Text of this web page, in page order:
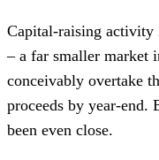
Capital-raising
– a far smaller market
conceivably overtake
proceeds by year-end.
been even close.